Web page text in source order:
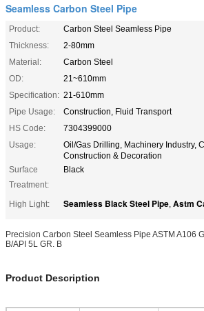
Seamless Carbon Steel Pipe
Product:
Carbon Steel Seamless Pipe
Thickness:
2-80mm
Material:
Carbon Steel
OD:
21~610mm
Specification: 21-610mm
Pipe Usage:
Construction, Fluid Transport
HS Code:
7304399000
Usage:
Oil/Gas Drilling, Machinery Industry,
Construction & Decoration
Surface
Treatment:
Black
High Light: Seamless Black Steel Pipe, Astm
Precision Carbon Steel Seamless Pipe ASTM A106
B/API 5L GR. B
Product Description